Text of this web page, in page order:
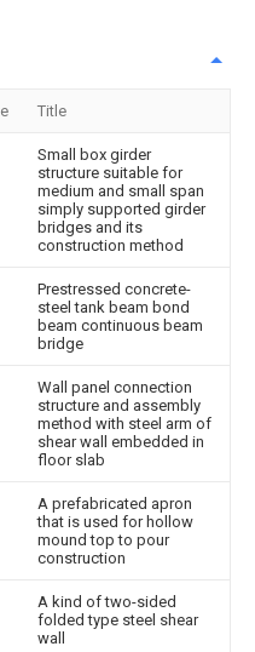
Title
Small box girder
structure suitable for
medium and small span
simply supported girder
bridges and its
construction method
Prestressed concrete-
steel tank beam bond
beam continuous beam
bridge
Wall panel connection
structure and assembly
method with steel arm of
shear wall embedded in
floor slab
A prefabricated apron
that is used for hollow
mound top to pour
construction
A kind of two-sided
folded type steel shear
wall